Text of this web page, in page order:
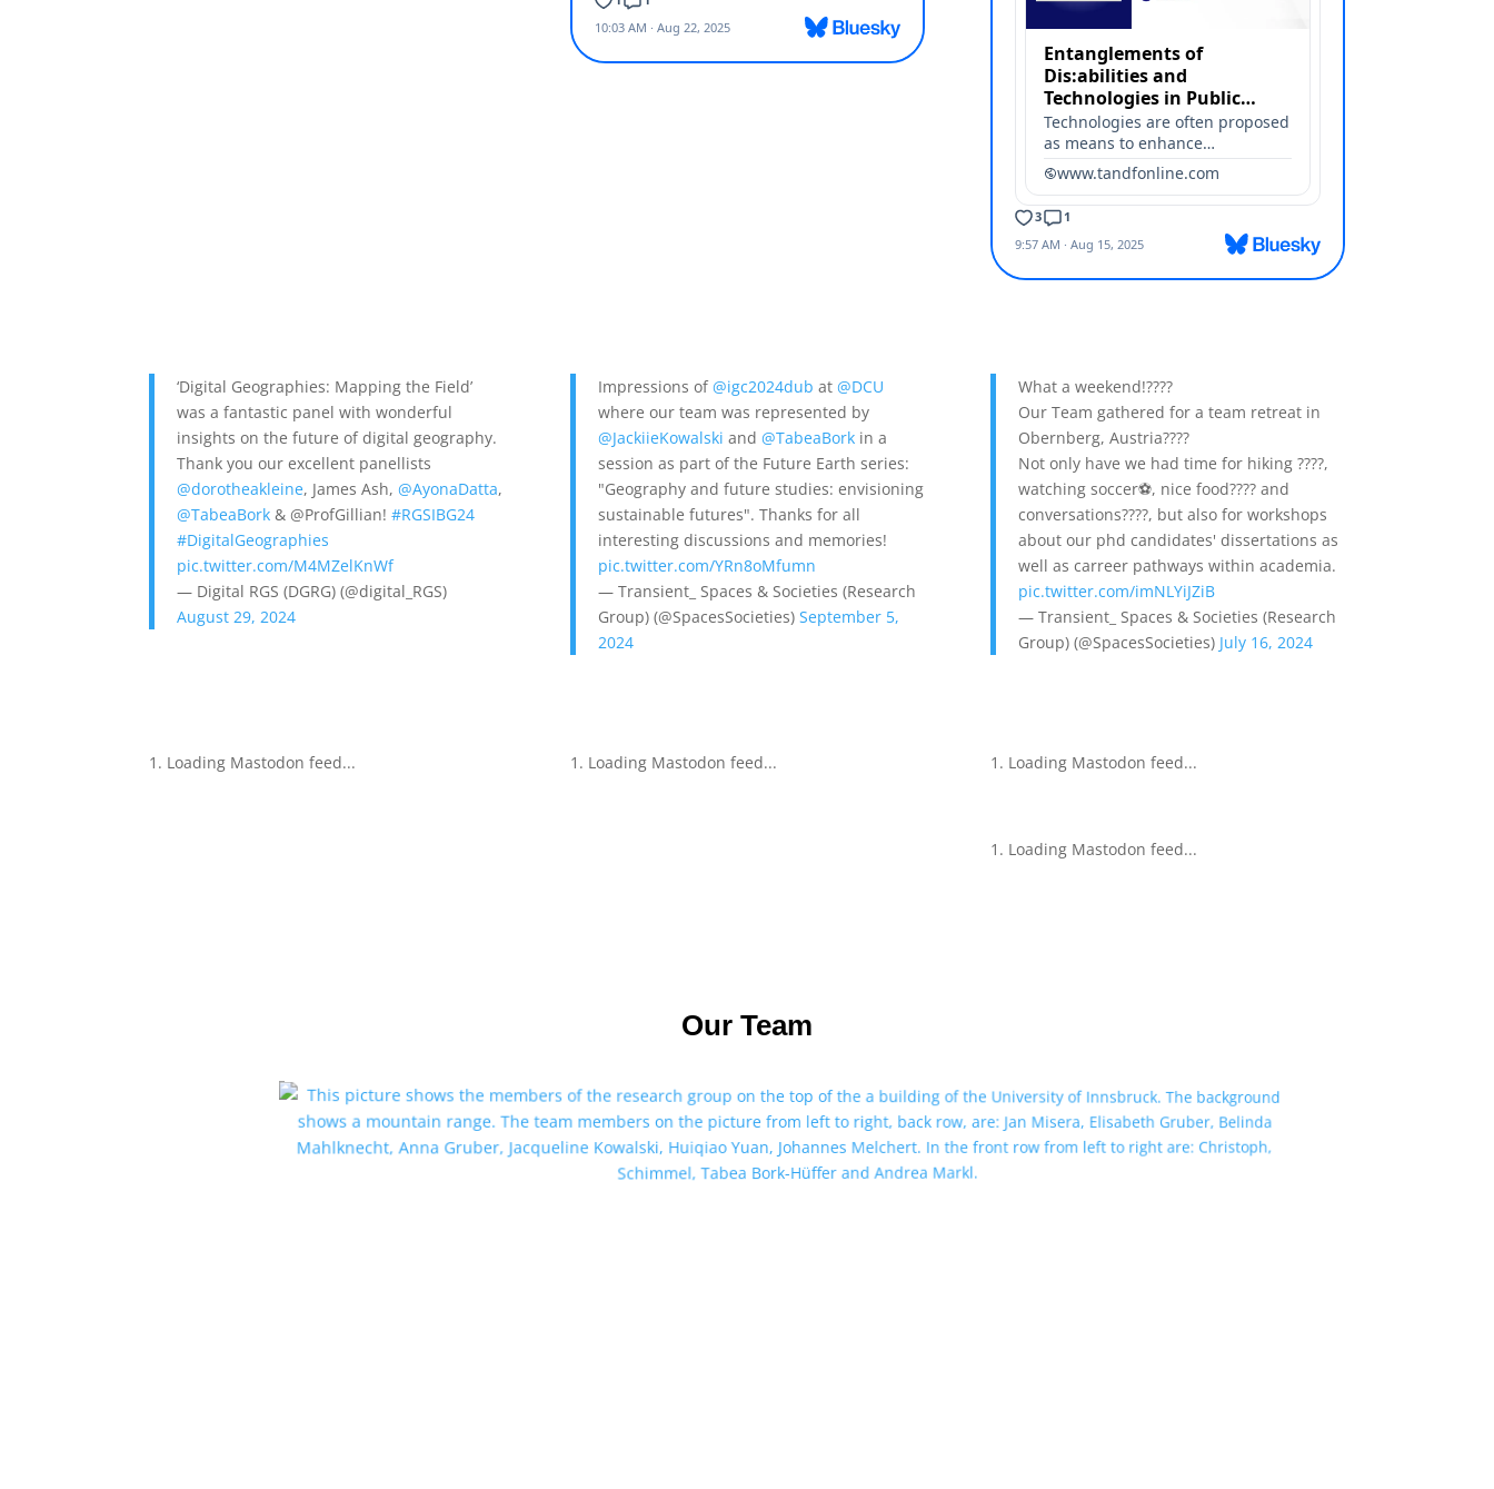
‘Digital Geographies: Mapping the Field’
was a fantastic panel with wonderful
insights on the future of digital geography.
Thank you our excellent panellists
@dorotheakleine, James Ash,@AyonaDatta,
@TabeaBork & @ProfGillian!#RGSIBG24
#DigitalGeographies
pic.twitter.com/M4MZelKnWf
— Digital RGS (DGRG) (@digital_RGS)
August 29, 2024
Impressions of@igc2024dub at @DCU
where our team was represented by
@JackiieKowalski and @TabeaBorkin a
session as part of the Future Earth series:
"Geography and future studies: envisioning
sustainable futures". Thanks for all
interesting discussions and memories!
pic.twitter.com/YRn8oMfumn
— Transient_ Spaces & Societies (Research
Group) (@SpacesSocieties) September 5,
2024
What a weekend!????
Our Team gathered for a team retreat in
Obernberg, Austria????️
Not only have we had time for hiking ????,
watching soccer⚽️, nice food???? and
conversations????️, but also for workshops
about our phd candidates' dissertations as
well as carreer pathways within academia.
pic.twitter.com/imNLYiJZiB
— Transient_ Spaces & Societies (Research
Group) (@SpacesSocieties) July 16, 2024
Loading Mastodon feed... Loading Mastodon feed... Loading Mastodon feed...
Loading Mastodon feed...
Our Team